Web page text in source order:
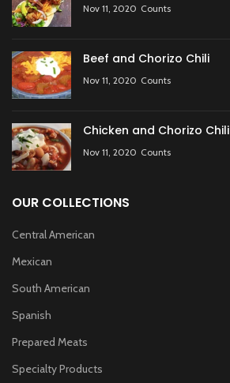
Nov 11, 2020 Counts
Beef and Chorizo Chili
Nov 11, 2020 Counts
Chicken and Chorizo Chili
Nov 11, 2020 Counts
OUR COLLECTIONS
Central American
Mexican
South American
Spanish
Prepared Meats
Specialty Products